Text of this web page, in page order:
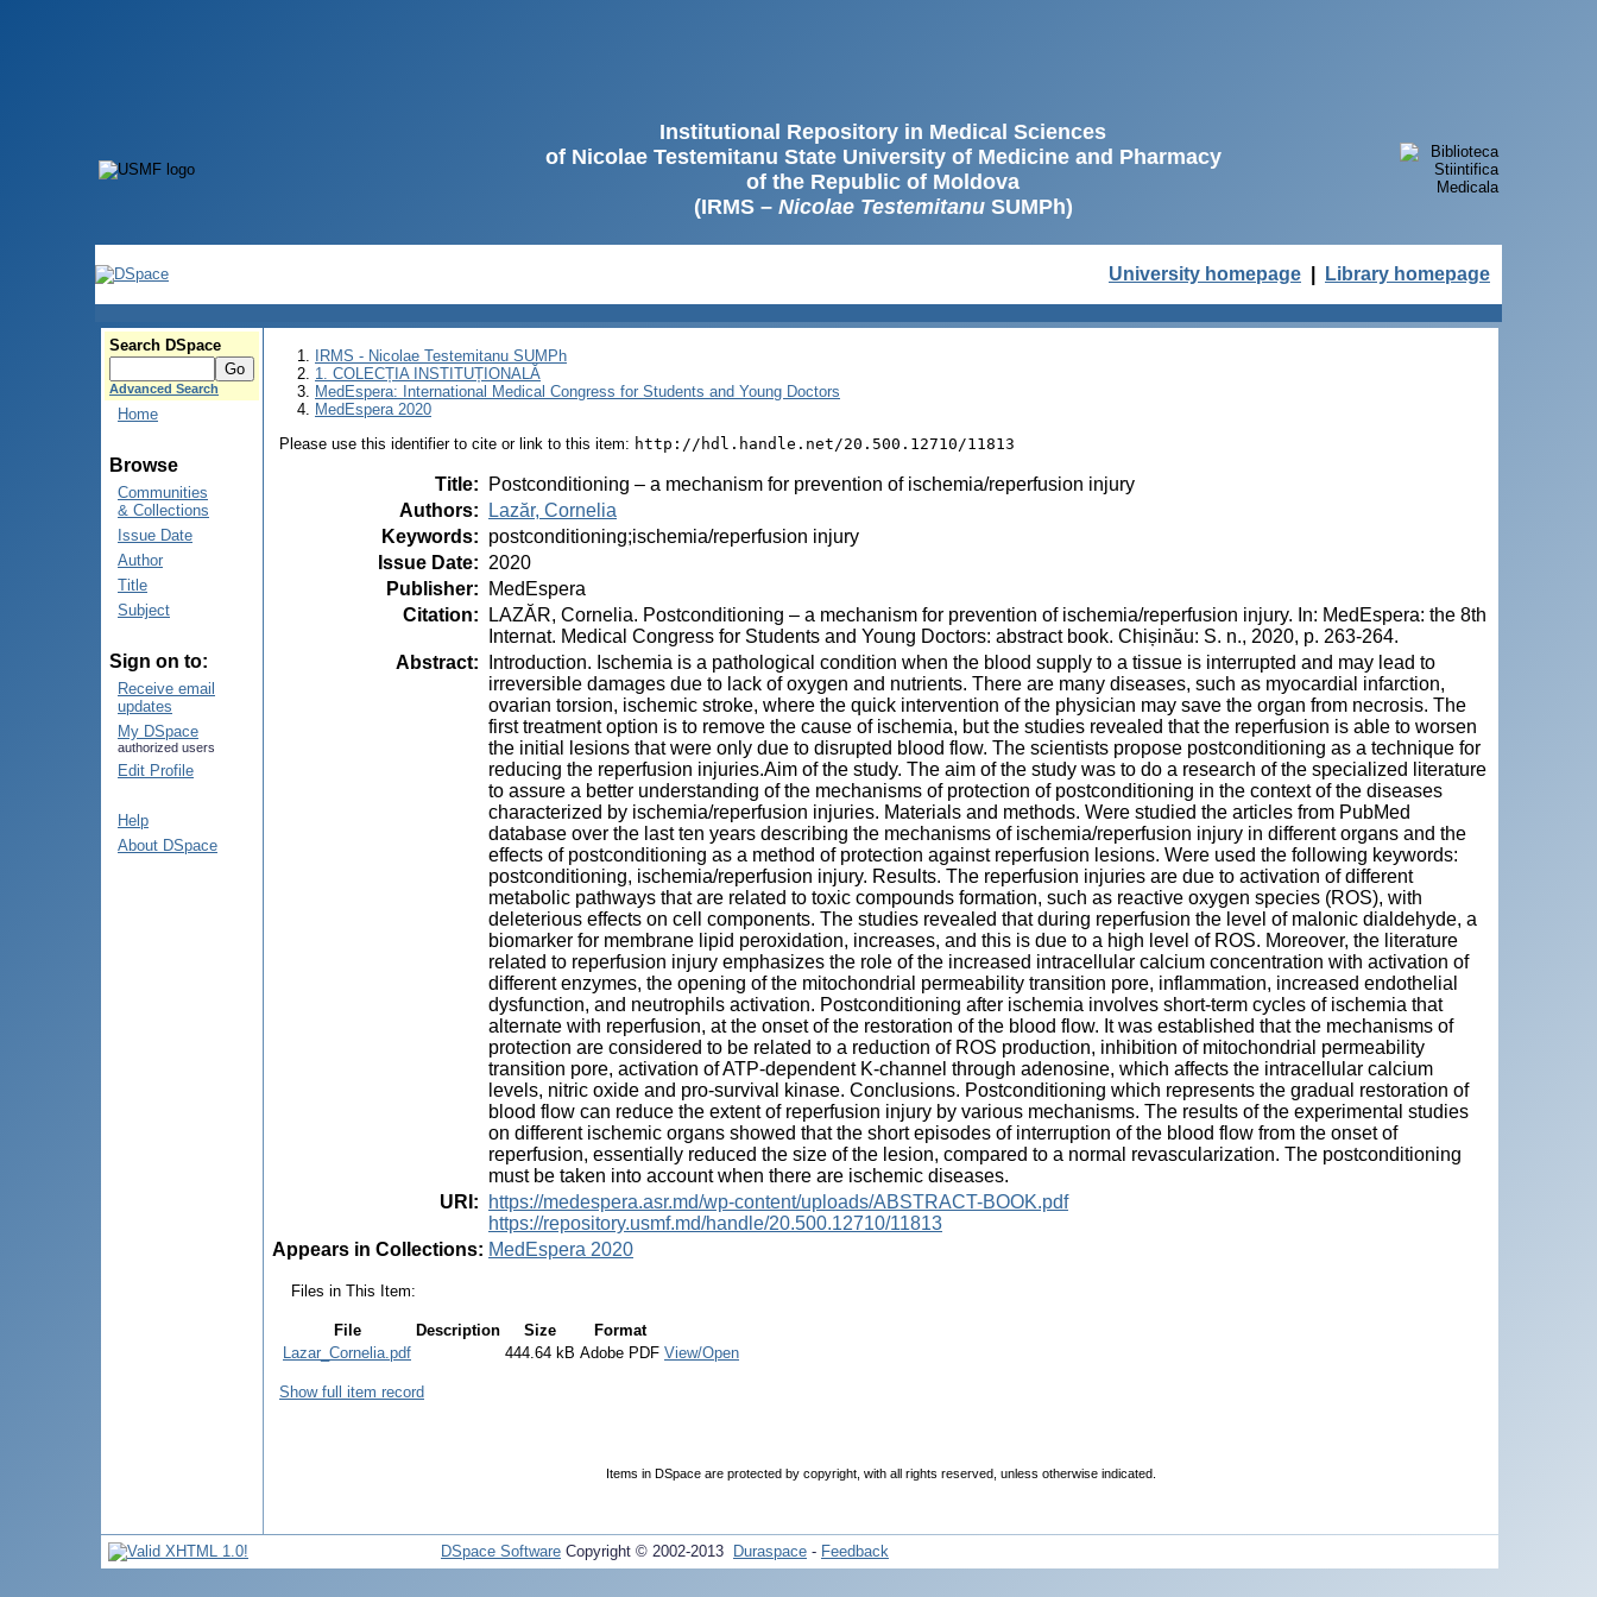
Institutional Repository in Medical Sciences
of Nicolae Testemitanu State University of Medicine and Pharmacy
of the Republic of Moldova
(IRMS – Nicolae TestemitanuSUMPh)
University homepage Library homepage
Search DSpace
Advanced Search
Home
Browse
Communities
& Collections
Issue Date
Author
Title
Subject
Sign on to:
Receive email
updates
My DSpace
authorized users
Edit Profile
Help
About DSpace
IRMS - Nicolae Testemitanu SUMPh
1. COLECȚIA INSTITUȚIONALĂ
MedEspera: International Medical Congress for Students and Young Doctors
MedEspera 2020
Please use this identifier to cite or link to this item: http://hdl.handle.net/20.500.12710/11813
Title:
Postconditioning – a mechanism for prevention of ischemia/reperfusion injury
Authors:
Lazăr, Cornelia
Keywords: postconditioning;ischemia/reperfusion injury
Issue Date: 2020
Publisher:
MedEspera
Citation:
LAZĂR, Cornelia. Postconditioning – a mechanism for prevention of ischemia/reperfusion injury. In: MedEspera: the 8th
Internat. Medical Congress for Students and Young Doctors: abstract book. Chișinău: S. n., 2020, p. 263-264.
Abstract:
Introduction. Ischemia is a pathological condition when the blood supply to a tissue is interrupted and may lead to
irreversible damages due to lack of oxygen and nutrients. There are many diseases, such as myocardial infarction,
ovarian torsion, ischemic stroke, where the quick intervention of the physician may save the organ from necrosis. The
first treatment option is to remove the cause of ischemia, but the studies revealed that the reperfusion is able to worsen
the initial lesions that were only due to disrupted blood flow. The scientists propose postconditioning as a technique for
reducing the reperfusion injuries.Aim of the study. The aim of the study was to do a research of the specialized literature
to assure a better understanding of the mechanisms of protection of postconditioning in the context of the diseases
characterized by ischemia/reperfusion injuries. Materials and methods. Were studied the articles from PubMed
database over the last ten years describing the mechanisms of ischemia/reperfusion injury in different organs and the
effects of postconditioning as a method of protection against reperfusion lesions. Were used the following keywords:
postconditioning, ischemia/reperfusion injury. Results. The reperfusion injuries are due to activation of different
metabolic pathways that are related to toxic compounds formation, such as reactive oxygen species (ROS), with
deleterious effects on cell components. The studies revealed that during reperfusion the level of malonic dialdehyde, a
biomarker for membrane lipid peroxidation, increases, and this is due to a high level of ROS. Moreover, the literature
related to reperfusion injury emphasizes the role of the increased intracellular calcium concentration with activation of
different enzymes, the opening of the mitochondrial permeability transition pore, inflammation, increased endothelial
dysfunction, and neutrophils activation. Postconditioning after ischemia involves short-term cycles of ischemia that
alternate with reperfusion, at the onset of the restoration of the blood flow. It was established that the mechanisms of
protection are considered to be related to a reduction of ROS production, inhibition of mitochondrial permeability
transition pore, activation of ATP-dependent K-channel through adenosine, which affects the intracellular calcium
levels, nitric oxide and pro-survival kinase. Conclusions. Postconditioning which represents the gradual restoration of
blood flow can reduce the extent of reperfusion injury by various mechanisms. The results of the experimental studies
on different ischemic organs showed that the short episodes of interruption of the blood flow from the onset of
reperfusion, essentially reduced the size of the lesion, compared to a normal revascularization. The postconditioning
must be taken into account when there are ischemic diseases.
URI :
https://medespera.asr.md/wp-content/uploads/ABSTRACT-BOOK.pdf
https://repository.usmf.md/handle/20.500.12710/11813
Appears in Collections: MedEspera 2020
Files in This Item:
File Description Size
Format
Lazar_Cornelia.pdf
444.64 kB Adobe PDF View/Open
Show full item record
Items in DSpace are protected by copyright, with all rights reserved, unless otherwise indicated.
DSpace Software Copyright © 2002-2013 Duraspace - Feedback